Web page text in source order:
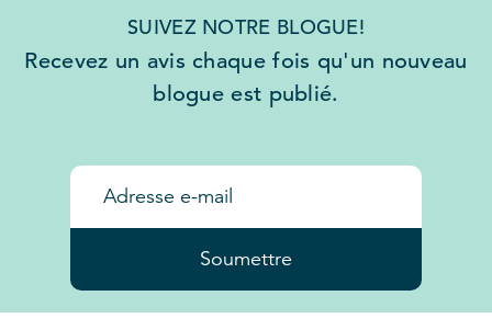
SUIVEZ NOTRE BLOGUE!
Recevez un avis chaque fois qu'un nouveau
blogue est publié.
Soumettre